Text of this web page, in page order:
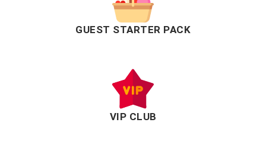
GUEST STARTER PACK
VIP CLUB